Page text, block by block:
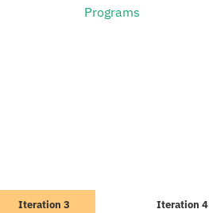
Programs
Iteration 3
Iteration 4